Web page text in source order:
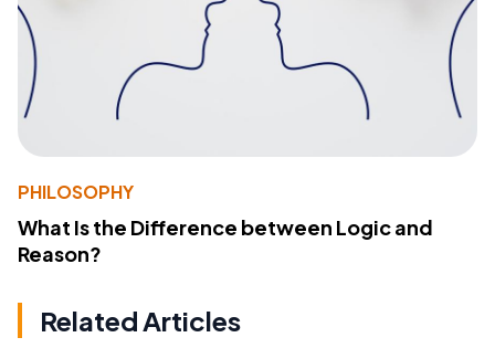
PHILOSOPHY
What Is the Difference between Logic and
Reason?
Related Articles